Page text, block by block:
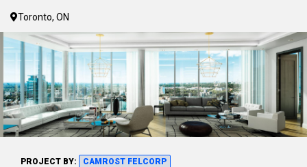
Toronto, ON
PROJECT BY: CAMROST FELCORP